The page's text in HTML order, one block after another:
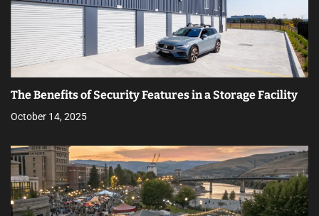
The Benefits of Security Features in a Storage Facility
October 14, 2025